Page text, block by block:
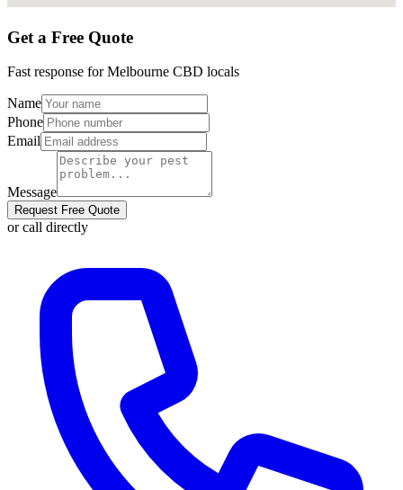
Get a Free Quote
Fast response forMelbourne CBD locals
Name
Phone
Email
Message
Request Free Quote
or call directly